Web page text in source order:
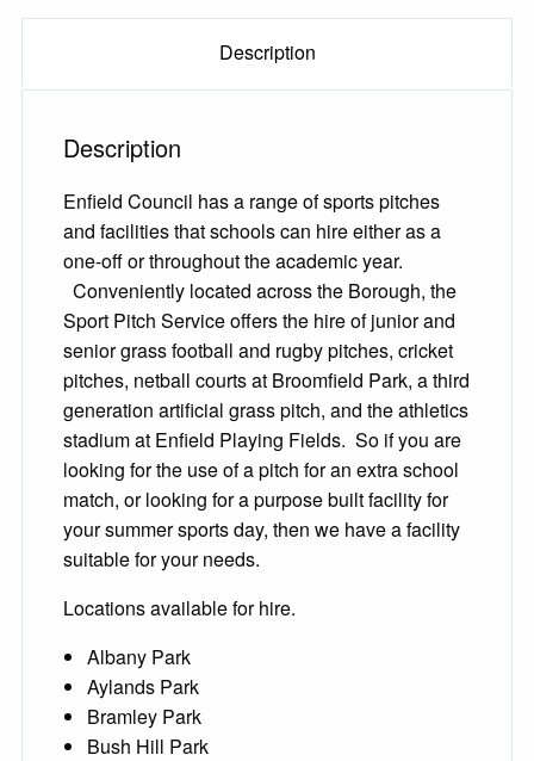
Description
Description
Enfield Council has a range of sports pitches
and facilities that schools can hire either as a
one-off or throughout the academic year.
Conveniently located across the Borough, the
Sport Pitch Service offers the hire of junior and
senior grass football and rugby pitches, cricket
pitches, netball courts at Broomfield Park, a third
generation artificial grass pitch, and the athletics
stadium at Enfield Playing Fields. So if you are
looking for the use of a pitch for an extra school
match, or looking for a purpose built facility for
your summer sports day, then we have a facility
suitable for your needs.
Locations available for hire.
Albany Park
Aylands Park
Bramley Park
Bush Hill Park